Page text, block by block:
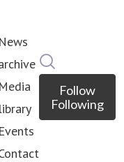
News
Media
library
Events
Follow
Following